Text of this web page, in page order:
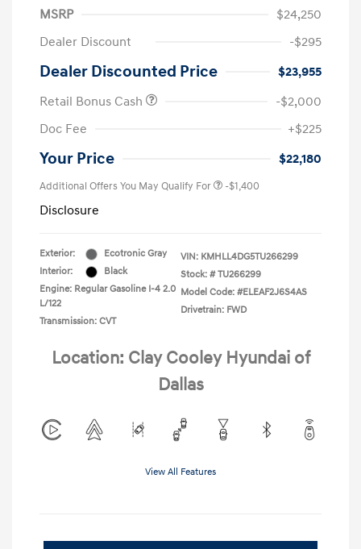
MSRP
$24,250
Dealer Discount
-$295
Dealer Discounted Price
$23,955
Retail Bonus Cash
-$2,000
Doc Fee
+$225
Your Price $22,180
Additional Offers You May Qualify For -$1,400
Disclosure
Exterior:
Ecotronic Gray
Interior:
Black
Engine: Regular Gasoline I-4 2.0
L/122
Transmission: CVT
VIN: KMHLL4DG5TU266299
Stock: # TU266299
Model Code: #ELEAF2J6S4AS
Drivetrain: FWD
Location: Clay Cooley Hyundai of
Dallas
View All Features